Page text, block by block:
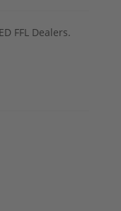
FFL Dealers.